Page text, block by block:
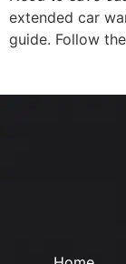
extended car
guide. Follow